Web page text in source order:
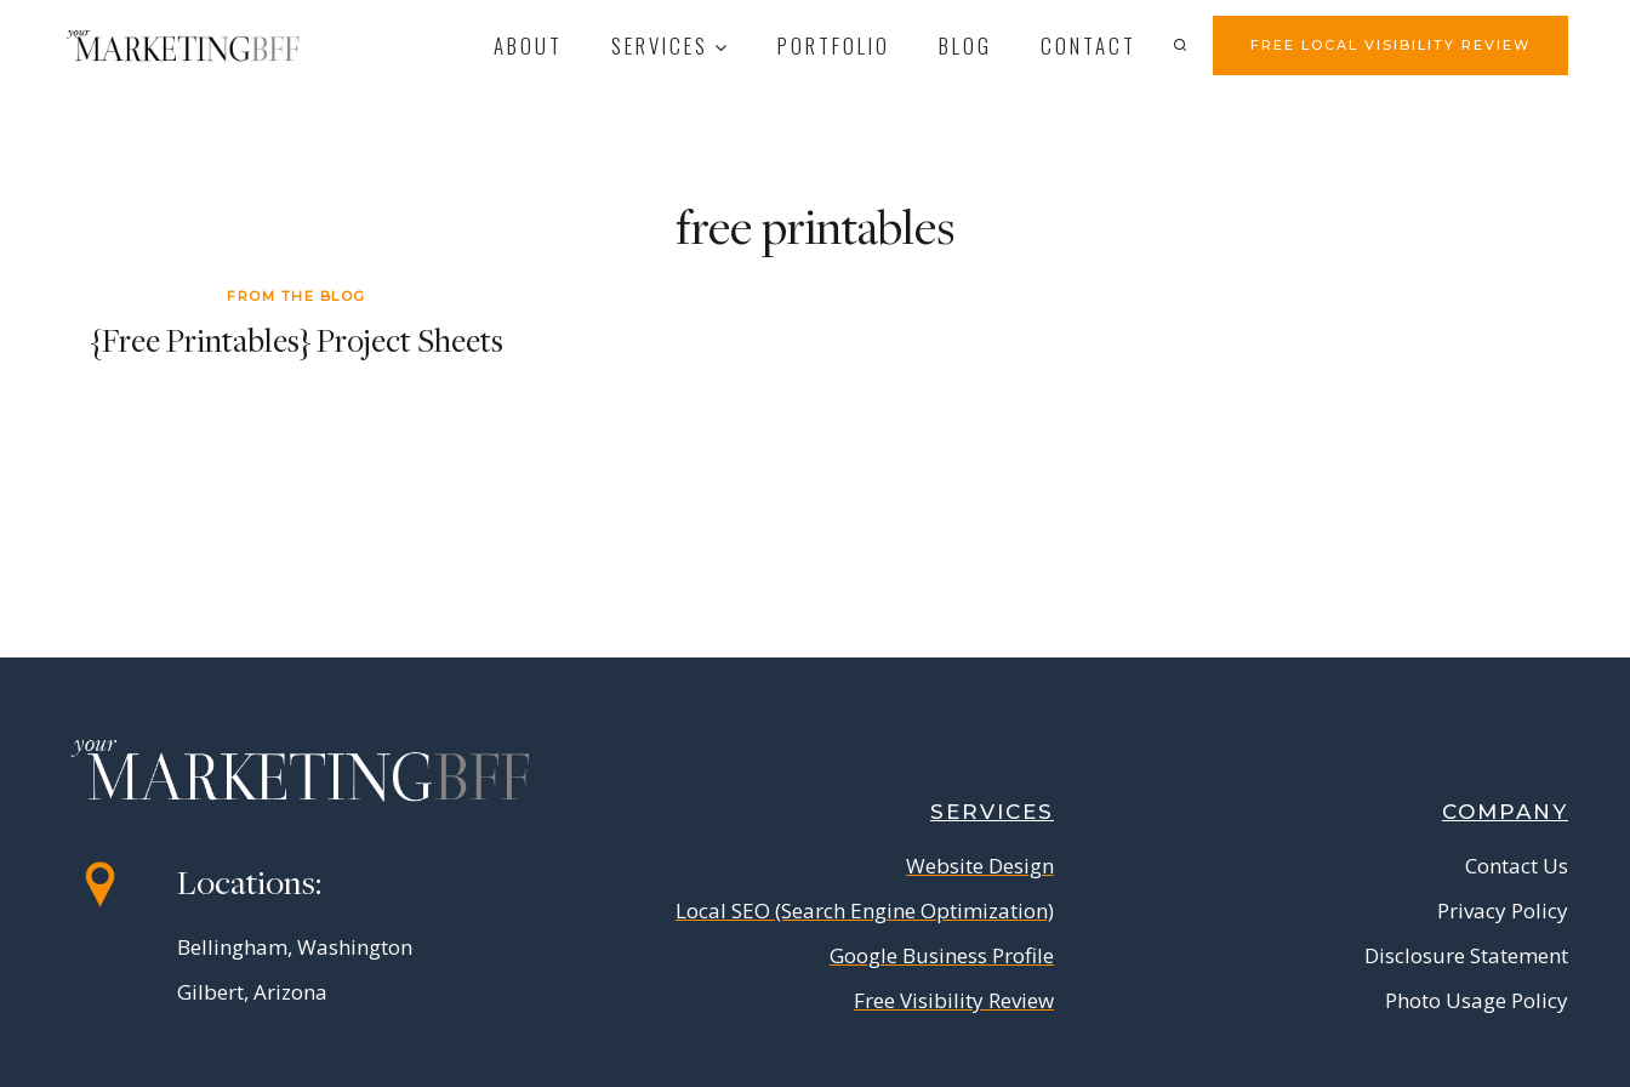
ABOUT SERVICES PORTFOLIO BLOG CONTACT FREE LOCAL VISIBILITY REVIEW
free printables
FROM THE BLOG
{Free Printables} Project Sheets
Locations:
Bellingham, Washington
Gilbert, Arizona
SERVICES
Website Design
Local SEO (Search Engine Optimization)
Google Business Profile
Free Visibility Review
COMPANY
Contact Us
Privacy Policy
Disclosure Statement
Photo Usage Policy